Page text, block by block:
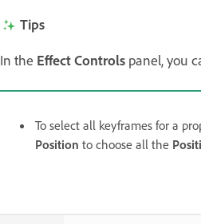
Tips
In the Effect Controls panel, you
To select all keyframes for a
Position to choose all the